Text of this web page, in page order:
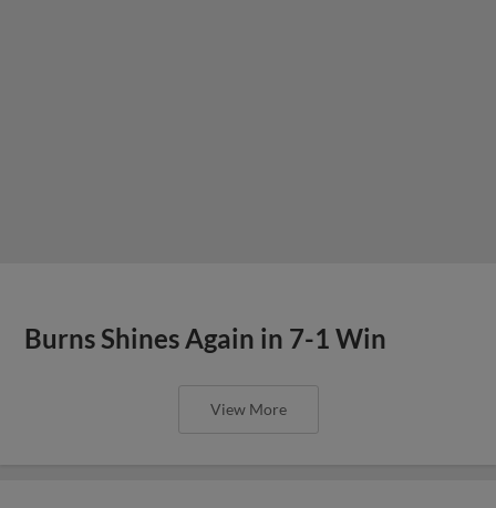
Burns Shines Again in 7-1 Win
View More